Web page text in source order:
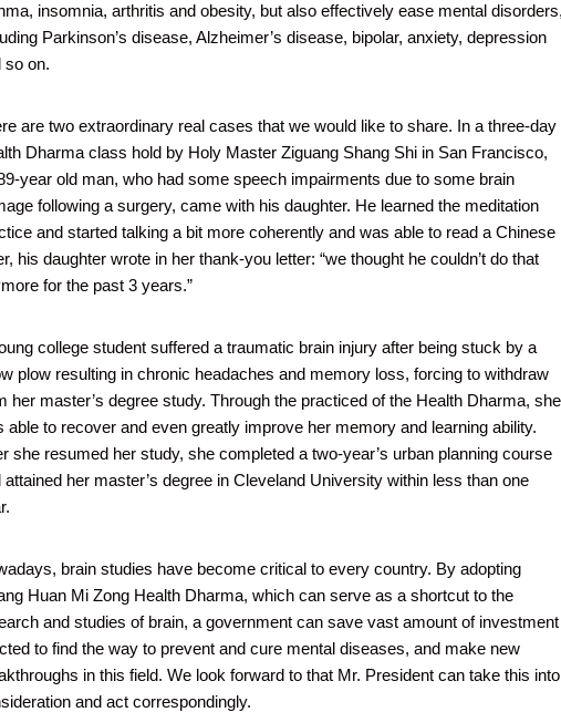
insomnia, arthritis and obesity, but also effectively ease mental
Parkinson’s disease, Alzheimer’s disease, bipolar, anxiety, depression
so on.
are two extraordinary real cases that we would like to share. In a three-day
Dharma class hold by Holy Master Ziguang Shang Shi in San Francisco,
year old man, who had some speech impairments due to some brain
following a surgery, came with his daughter. He learned the meditation
and started talking a bit more coherently and was able to read a Chinese
his daughter wrote in her thank-you letter: “we thought he couldn’t do that
for the past 3 years.”
college student suffered a traumatic brain injury after being stuck by a
plow resulting in chronic headaches and memory loss, forcing to withdraw
her master’s degree study. Through the practiced of the Health Dharma, she
able to recover and even greatly improve her memory and learning ability.
she resumed her study, she completed a two-year’s urban planning course
attained her master’s degree in Cleveland University within less than one
brain studies have become critical to every country. By adopting
Huan Mi Zong Health Dharma, which can serve as a shortcut to the
and studies of brain, a government can save vast amount of investment
to find the way to prevent and cure mental diseases, and make new
in this field. We look forward to that Mr. President can take this into
and act correspondingly.